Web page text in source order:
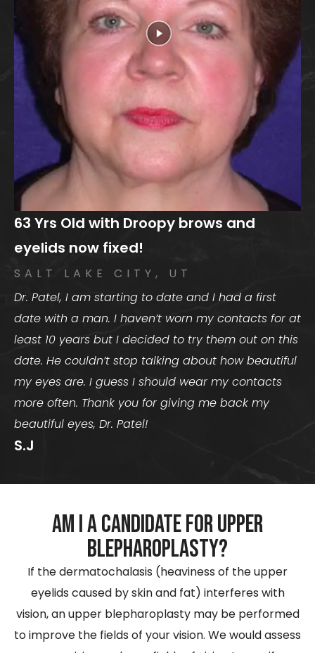
63 Yrs Old with Droopy brows and
eyelids now fixed!
SALT LAKE CITY, UT
Dr. Patel, I am starting to date and I had a first
date with a man. I haven’t worn my contacts for at
least 10 years but I decided to try them out on this
date. He couldn’t stop talking about how beautiful
my eyes are. I guess I should wear my contacts
more often. Thank you for giving me back my
beautiful eyes, Dr. Patel!
S.J
Am I a Candidate for Upper
Blepharoplasty?
If the dermatochalasis (heaviness of the upper
eyelids caused by skin and fat) interferes with
vision, an upper blepharoplasty may be performed
to improve the fields of your vision. We would assess